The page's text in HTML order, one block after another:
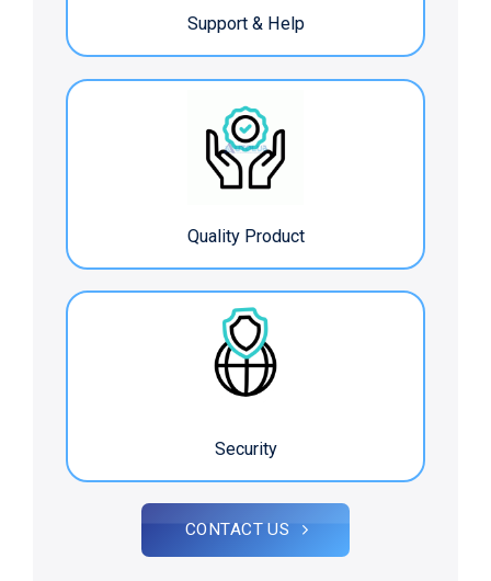
Support & Help
Quality Product
Security
CONTACT US